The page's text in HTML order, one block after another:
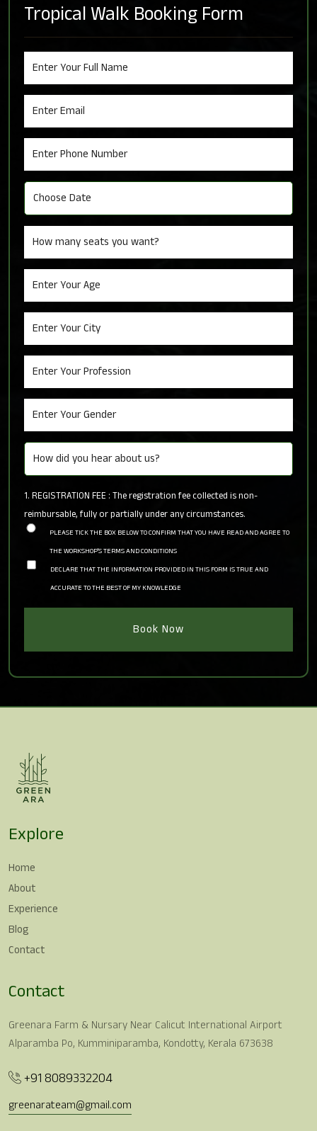
Tropical Walk Booking Form
1. REGISTRATION FEE : The registration fee collected is non-
reimbursable, fully or partially under any circumstances.
PLEASE TICK THE BOX BELOW TO CONFIRM THAT YOU HAVE READ AND AGREE TO
THE WORKSHOP'S TERMS AND CONDITIONS
DECLARE THAT THE INFORMATION PROVIDED IN THIS FORM IS TRUE AND
ACCURATE TO THE BEST OF MY KNOWLEDGE
Book Now
Explore
Home
About
Experience
Blog
Contact
Contact
Greenara Farm & Nursary Near Calicut International Airport
Alparamba Po, Kumminiparamba, Kondotty, Kerala 673638
+91 8089332204
greenarateam@gmail.com